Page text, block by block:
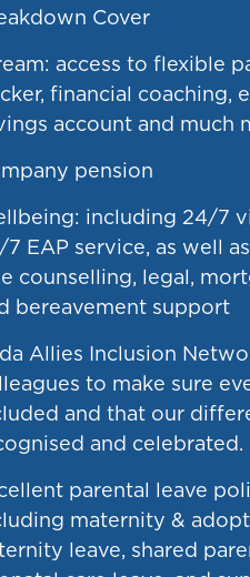
Cover
access to flexible
financial coaching,
account and much
pension
including 24/7
7 EAP service, as well
counselling, legal,
bereavement support
Allies Inclusion
to make sure
and that our
and celebrated.
parental leave
maternity &
leave, shared